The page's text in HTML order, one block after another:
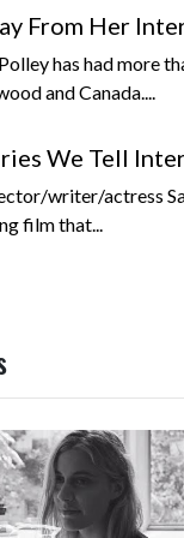
From Her
has had more
and Canada....
We Tell
writer/actress
film that...